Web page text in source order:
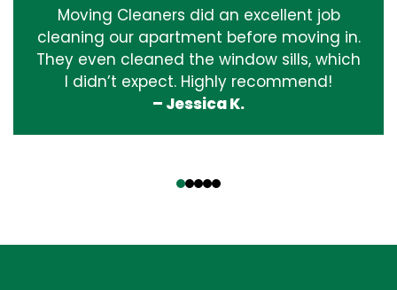
Moving Cleaners did an excellent job
cleaning our apartment before moving in.
They even cleaned the window sills, which
I didn’t expect. Highly recommend!
– Jessica K.